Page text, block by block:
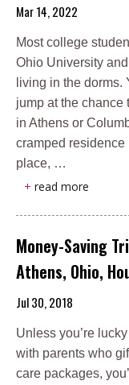
Mar 14, 2022
Most college
Ohio University
living in the dorms.
jump at the chance
in Athens or
cramped
place, …
+ read more
Money-Saving
Athens, Ohio,
Jul 30, 2018
Unless you’re
with parents who
care packages,